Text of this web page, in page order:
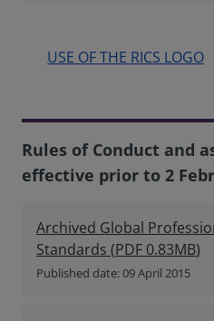
USE OF THE RICS LOGO
Rules of Conduct and
effective prior to 2
Archived Global
Standards (PDF 0.83MB)
Published date: 09 April 2015